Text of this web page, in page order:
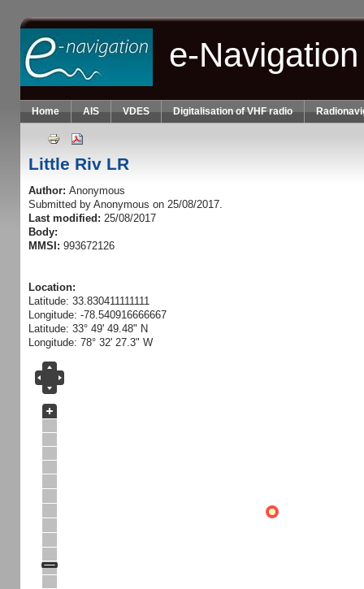
Skip to main content
e-
Home AIS VDES Digitalisation of VHF radio
Little Riv LR
Author: Anonymous
Submitted by Anonymous on 25/08/2017.
Last modified: 25/08/2017
Body:
MMSI: 993672126
Location:
Latitude: 33.830411111111
Longitude: -78.540916666667
Latitude: 33° 49' 49.48" N
Longitude: 78° 32' 27.3" W